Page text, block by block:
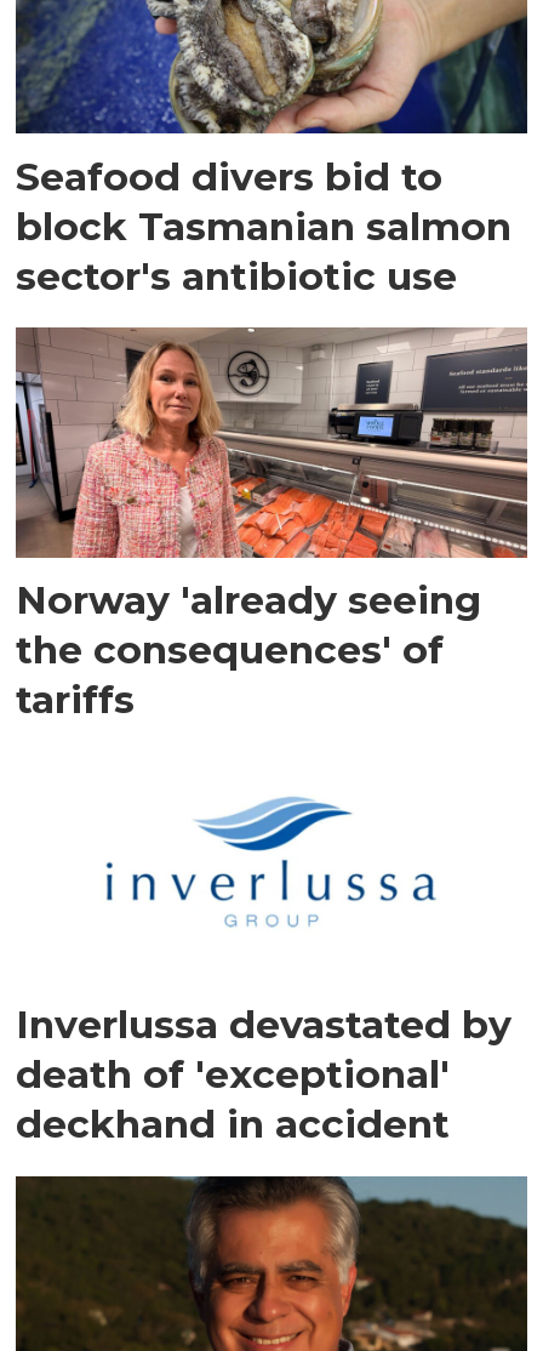
Seafood divers bid to
block Tasmanian salmon
sector's antibiotic use
Norway 'already seeing
the consequences' of
tariffs
Inverlussa devastated by
death of 'exceptional'
deckhand in accident